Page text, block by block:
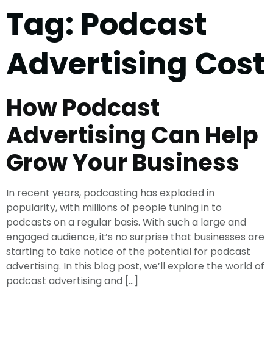
Tag: Podcast
Advertising Cost
How Podcast
Advertising Can Help
Grow Your Business
In recent years, podcasting has exploded in
popularity, with millions of people tuning in to
podcasts on a regular basis. With such a large and
engaged audience, it’s no surprise that businesses are
starting to take notice of the potential for podcast
advertising. In this blog post, we’ll explore the world of
podcast advertising and […]